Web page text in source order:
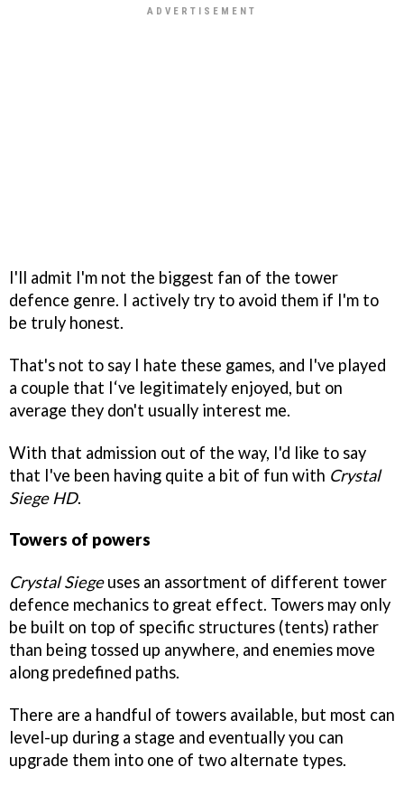
I'll admit I'm not the biggest fan of the tower
defence genre. I actively try to avoid them if I'm to
be truly honest.
That's not to say I hate these games, and I've played
a couple that I‘ve legitimately enjoyed, but on
average they don't usually interest me.
With that admission out of the way, I'd like to say
that I've been having quite a bit of fun with Crystal
Siege HD.
Towers of powers
Crystal Siegeuses an assortment of different tower
defence mechanics to great effect. Towers may only
be built on top of specific structures (tents) rather
than being tossed up anywhere, and enemies move
along predefined paths.
There are a handful of towers available, but most can
level-up during a stage and eventually you can
upgrade them into one of two alternate types.